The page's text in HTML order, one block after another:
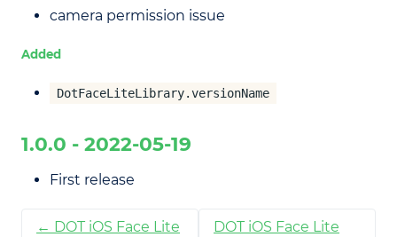
camera permission issue
Added
DotFaceLiteLibrary.versionName
1.0.0 - 2022-05-19
First release
← DOT iOS Face Lite
DOT iOS Face Lite